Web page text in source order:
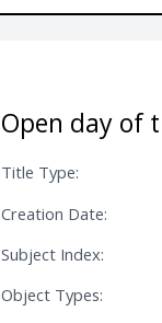
Open day of
Title Type:
Creation Date:
Subject Index:
Object Types: